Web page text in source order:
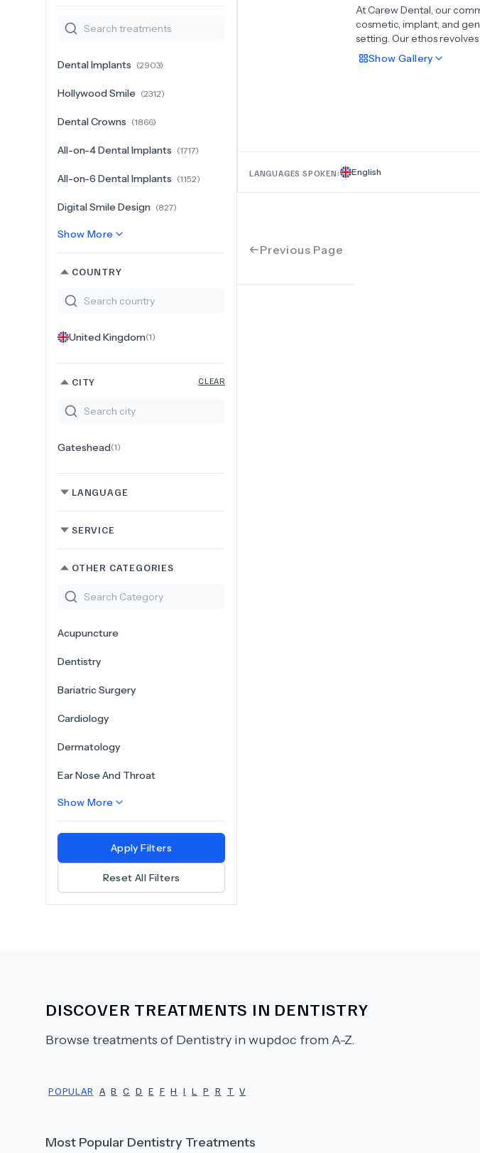
Dental Implants (2903)
Hollywood Smile (2312)
Dental Crowns (1866)
All-on-4 Dental Implants (1717)
All-on-6 Dental Implants (1152)
Digital Smile Design (827)
Show More
COUNTRY
United Kingdom(1)
CITY CLEAR
Gateshead(1)
LANGUAGE
SERVICE
OTHER CATEGORIES
Acupuncture
Dentistry
Bariatric Surgery
Cardiology
Dermatology
Ear Nose And Throat
Show More
Apply Filters
Reset All Filters
At Carew Dental, our
cosmetic, implant, and
setting. Our ethos
care every single day.
Show Gallery
LANGUAGES SPOKEN: English
Previous Page
DISCOVER TREATMENTS IN DENTISTRY
Browse treatments of Dentistry in wupdoc from A-Z.
POPULAR A B C D E F H I L P R T V
Most Popular Dentistry Treatments